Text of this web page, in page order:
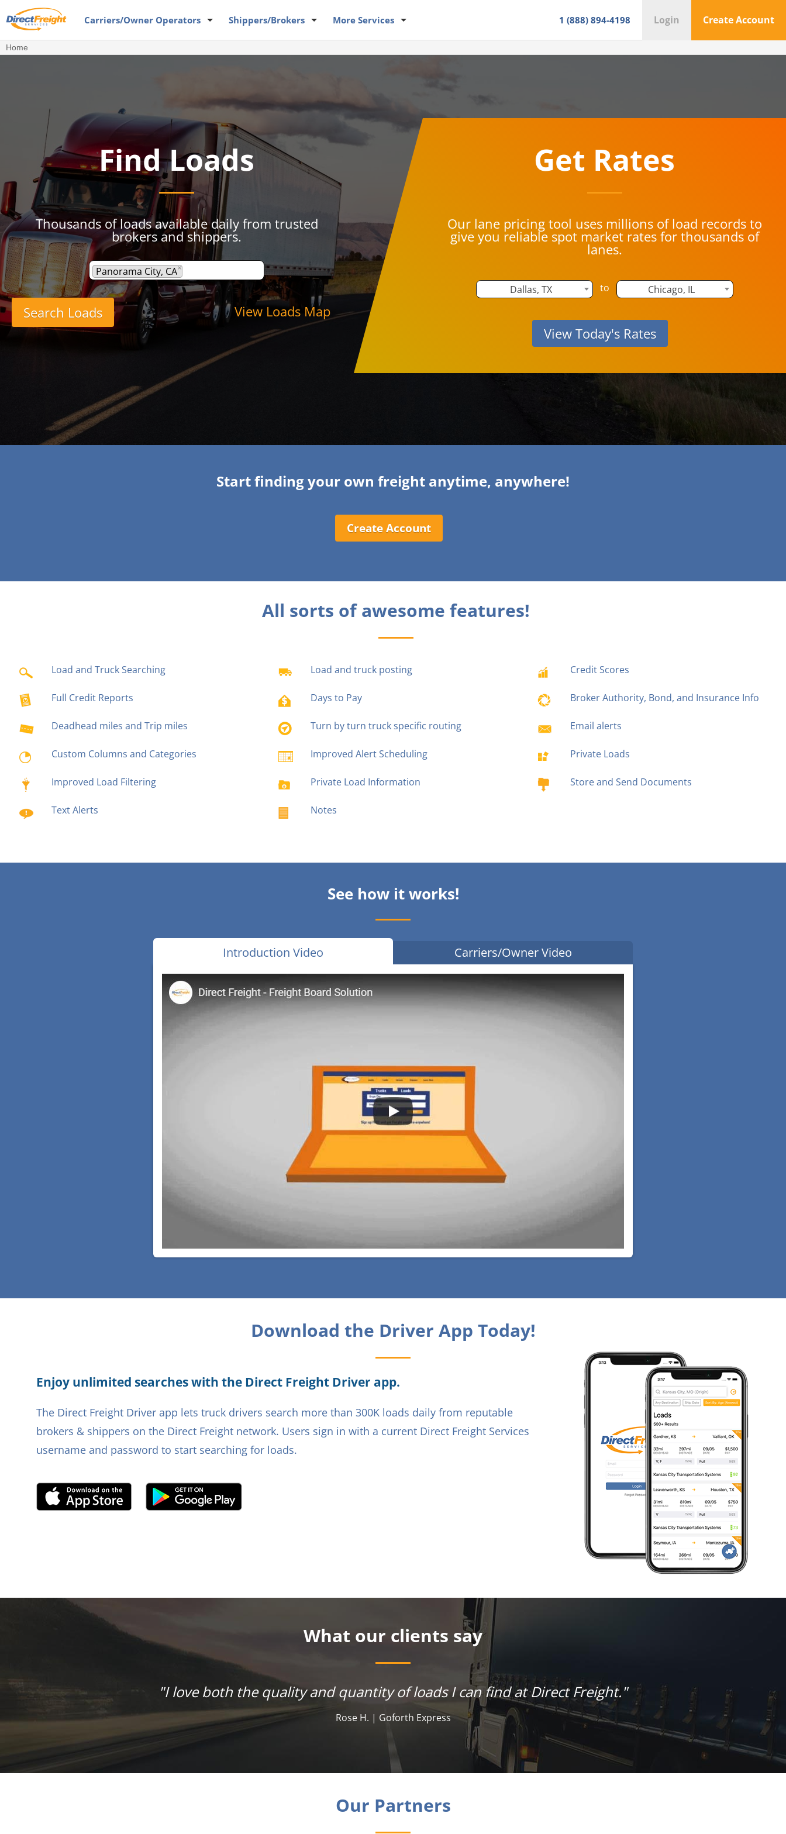
Carriers/Owner Operators Shippers/Brokers More Services 1 (888) 894-4198 Login Create Account
Home
Find Loads
Thousands of loads available daily from trusted
brokers and shippers.
×
Panorama City, CA
View Loads Map
Get Rates
Our lane pricing tool uses millions of load records to
give you reliable spot market rates for thousands of
lanes.
Dallas, TX to Chicago, IL
Start finding your own freight anytime, anywhere!
Create Account
All sorts of awesome features!
Load and Truck Searching Load and truck posting Credit Scores
Full Credit Reports Days to Pay Broker Authority, Bond, and Insurance Info
Deadhead miles and Trip miles Turn by turn truck specific routing Email alerts
Custom Columns and Categories Improved Alert Scheduling Private Loads
Improved Load Filtering Private Load Information Store and Send Documents
Text Alerts Notes
See how it works!
Introduction Video Carriers/Owner Video
Download the Driver App Today!
Enjoy unlimited searches with the Direct Freight Driver app.
The Direct Freight Driver app lets truck drivers search more than 300K loads daily from reputable
brokers & shippers on the Direct Freight network. Users sign in with a current Direct Freight Services
username and password to start searching for loads.
What our clients say
"I love both the quality and quantity of loads I can find at Direct Freight."
Rose H. | Goforth Express
Our Partners